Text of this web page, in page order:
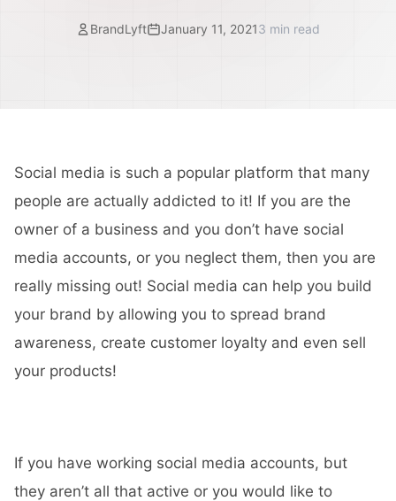
BrandLyft January 11, 20213 min read
Social media is such a popular platform that many
people are actually addicted to it! If you are the
owner of a business and you don’t have social
media accounts, or you neglect them, then you are
really missing out! Social media can help you build
your brand by allowing you to spread brand
awareness, create customer loyalty and even sell
your products!
If you have working social media accounts, but
they aren’t all that active or you would like to